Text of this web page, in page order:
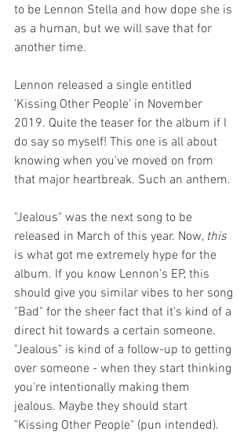
to be Lennon Stella and how dope she is
as a human, but we will save that for
another time.
Lennon released a single entitled
'Kissing Other People' in November
2019. Quite the teaser for the album if I
do say so myself! This one is all about
knowing when you've moved on from
that major heartbreak. Such an anthem.
"Jealous" was the next song to be
released in March of this year. Now, this
is what got me extremely hype for the
album. If you know Lennon's EP, this
should give you similar vibes to her song
"Bad" for the sheer fact that it's kind of a
direct hit towards a certain someone.
"Jealous" is kind of a follow-up to getting
over someone - when they start thinking
you're intentionally making them
jealous. Maybe they should start
"Kissing Other People" (pun intended).